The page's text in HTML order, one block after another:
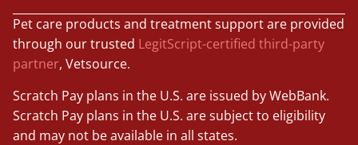
Pet care products and treatment support are provided
through our trusted LegitScript-certified third-party
partner, Vetsource.
Scratch Pay plans in the U.S. are issued by WebBank.
Scratch Pay plans in the U.S. are subject to eligibility
and may not be available in all states.